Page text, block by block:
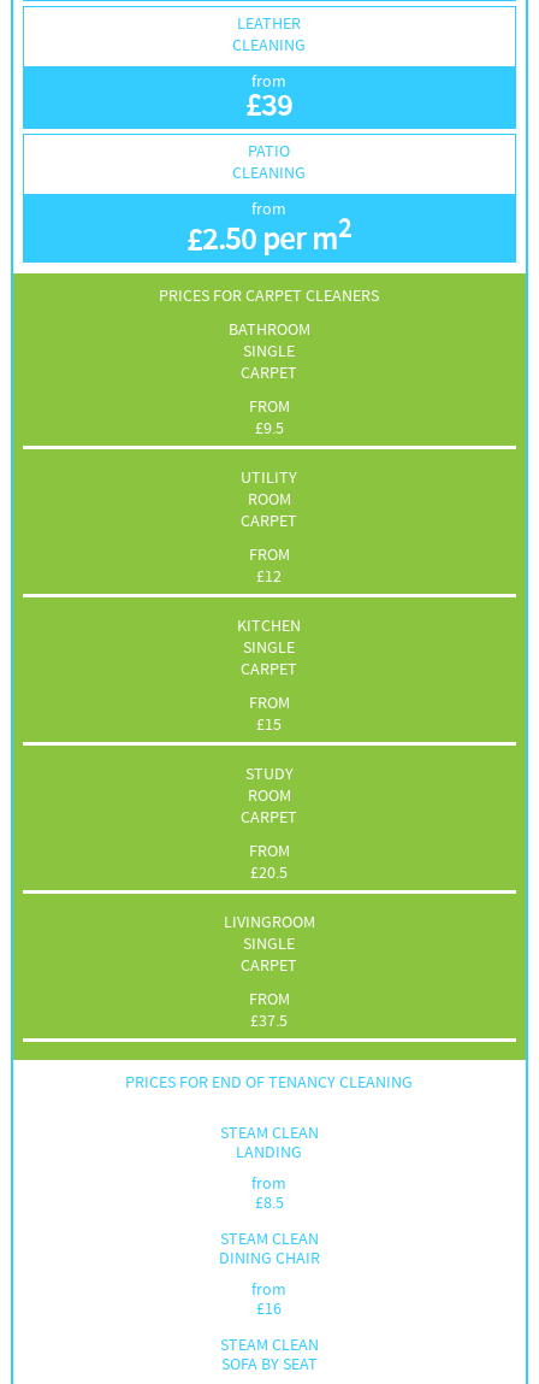
LEATHER
CLEANING
from
£39
PATIO
CLEANING
from
£2.50 per m2
PRICES FOR CARPET CLEANERS
BATHROOM
SINGLE
CARPET
FROM
£9.5
UTILITY
ROOM
CARPET
FROM
£12
KITCHEN
SINGLE
CARPET
FROM
£15
STUDY
ROOM
CARPET
FROM
£20.5
LIVINGROOM
SINGLE
CARPET
FROM
£37.5
PRICES FOR END OF TENANCY CLEANING
STEAM CLEAN
LANDING
from
£8.5
STEAM CLEAN
DINING CHAIR
from
£16
STEAM CLEAN
SOFA BY SEAT